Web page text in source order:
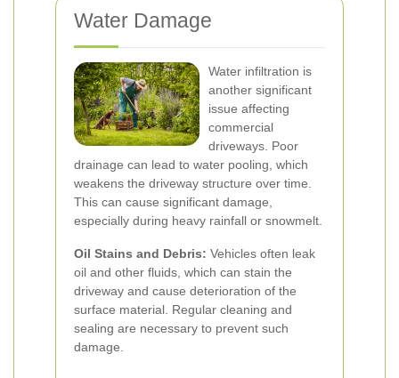
Water Damage
Water infiltration is
another significant
issue affecting
commercial
driveways. Poor
drainage can lead to water pooling, which
weakens the driveway structure over time.
This can cause significant damage,
especially during heavy rainfall or snowmelt.
Oil Stains and Debris: Vehicles often leak
oil and other fluids, which can stain the
driveway and cause deterioration of the
surface material. Regular cleaning and
sealing are necessary to prevent such
damage.